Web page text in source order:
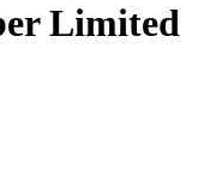
Limited